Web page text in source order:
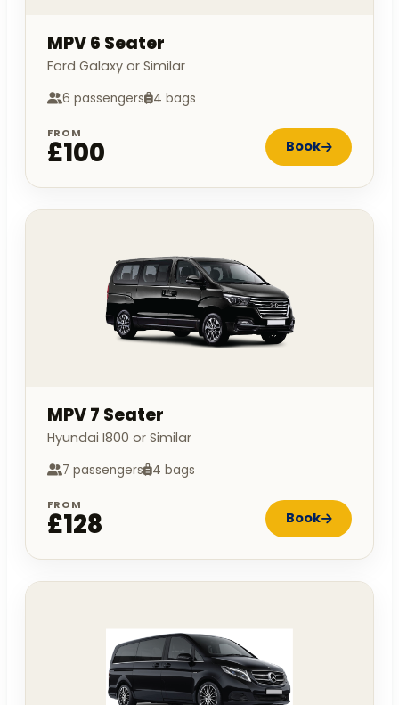
MPV 6 Seater
Ford Galaxy or Similar
6 passengers 4 bags
FROM
£100 Book
MPV 7 Seater
Hyundai I800 or Similar
7 passengers 4 bags
FROM
£128 Book